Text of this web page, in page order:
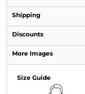
Shipping
Discounts
More Images
Size Guide